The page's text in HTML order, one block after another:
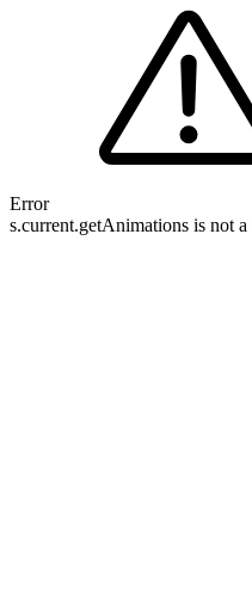
Error
s.current.getAnimations is not